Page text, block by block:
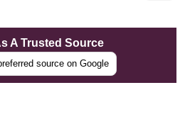
A Trusted Source
source on Google